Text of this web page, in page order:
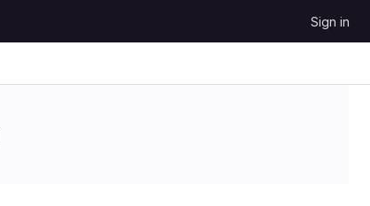
Sign in